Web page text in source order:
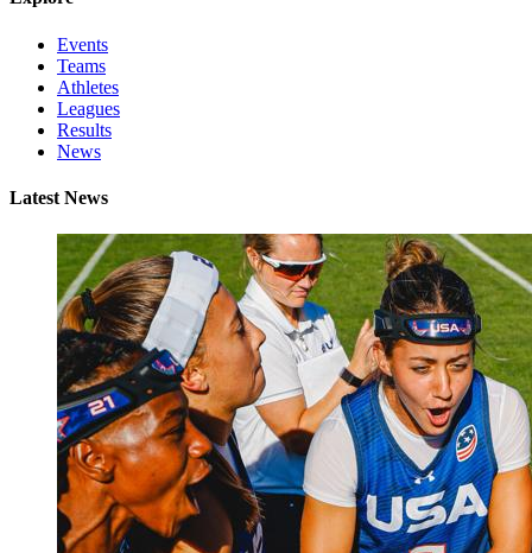
Events
Teams
Athletes
Leagues
Results
News
Latest News